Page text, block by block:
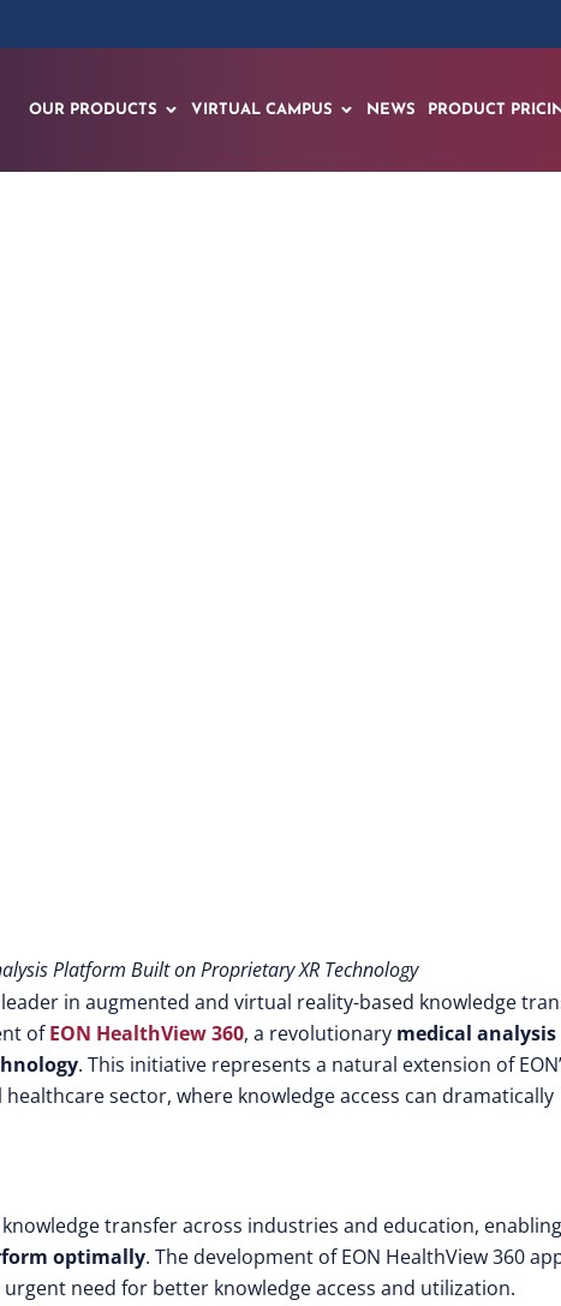
OUR PRODUCTS VIRTUAL CAMPUS NEWS PRODUCT
Platform Built on Proprietary XR Technology
in augmented and virtual reality-based knowledge
ofEON HealthView 360, a revolutionary medical analysis
. This initiative represents a natural extension of
sector, where knowledge access can dramatically
transfer across industries and education, enabling
optimally. The development of EON HealthView 360
need for better knowledge access and utilization.